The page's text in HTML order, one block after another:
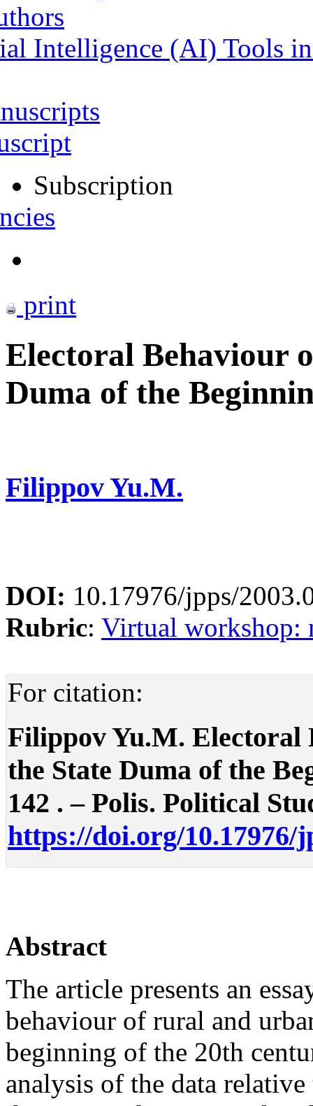
Intelligence (AI) Tools
Subscription
print
Electoral Behaviour
Duma of the
Filippov Yu.M.
DOI: 10.17976/jpps/
Rubric: Virtual workshop:
For citation:
Filippov Yu.M. Electoral
the State Duma of the
142 . – Polis. Political
https://doi.org/10.17976/
Abstract
The article presents an
behaviour of rural and
beginning of the 20th
analysis of the data